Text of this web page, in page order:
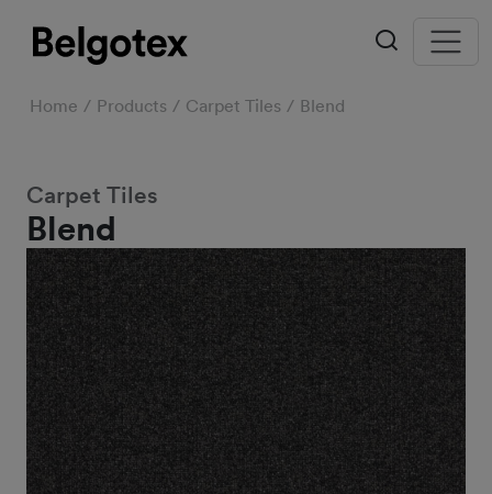
Home Products Carpet Tiles Blend
Blend
Carpet Tiles